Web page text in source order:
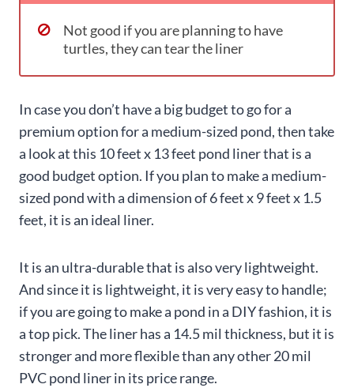
Not good if you are planning to have
turtles, they can tear the liner
In case you don’t have a big budget to go for a
premium option for a medium-sized pond, then take
a look at this 10 feet x 13 feet pond liner that is a
good budget option. If you plan to make a medium-
sized pond with a dimension of 6 feet x 9 feet x 1.5
feet, it is an ideal liner.
It is an ultra-durable that is also very lightweight.
And since it is lightweight, it is very easy to handle;
if you are going to make a pond in a DIY fashion, it is
a top pick. The liner has a 14.5 mil thickness, but it is
stronger and more flexible than any other 20 mil
PVC pond liner in its price range.